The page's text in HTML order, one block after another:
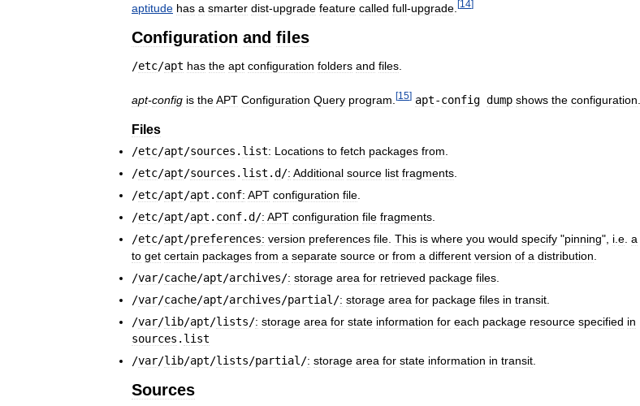
aptitude has a smarter dist-upgrade feature called full-upgrade [14]
Configuration and files
/etc/apt has the apt configuration folders and files
apt-config is theAPT Configuration Query program [15] apt-config dump shows the configuration
Files
/etc/apt/sources . list: Locations to fetch packages from
/etc/apt/sources . list .d/: Additional source list fragments
/etc/apt/apt . conf: APT configuration file
/etc/apt/apt . conf.d/: APT configuration file fragments
/etc/apt/preferences: version preferences file This is where you would specify "pinning", i e a
to get certain packages from a separate source or from a different version of a distribution
/var/cache/apt/archives/: storage area for retrieved package files
/var/cache/apt/archives/partial /: storage area for package files in transit
/var/lib/apt/lists/: storage area for state information for each package resource specified in
sources . list
/var/lib/apt/lists/partial /: storage area for state information in transit
Sources